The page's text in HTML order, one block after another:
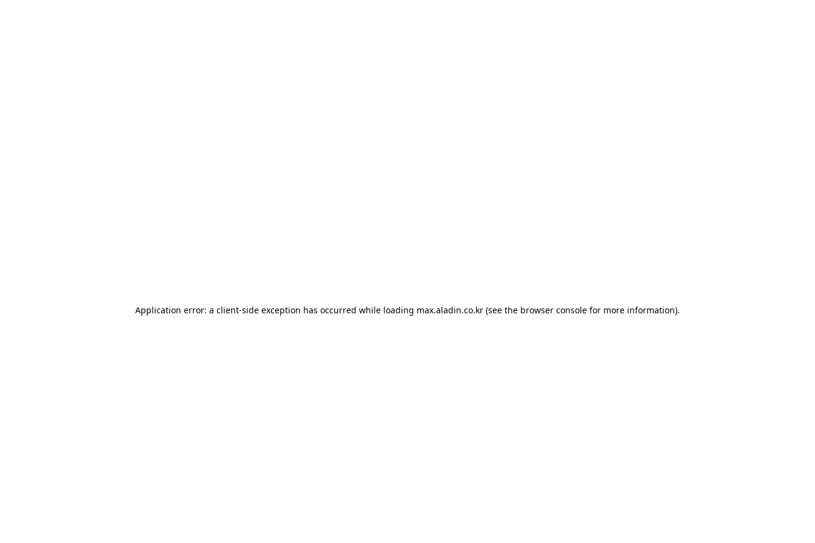
Application error: a client-side exception has occurred while loading max.aladin.co.kr (see the browser console for more information).